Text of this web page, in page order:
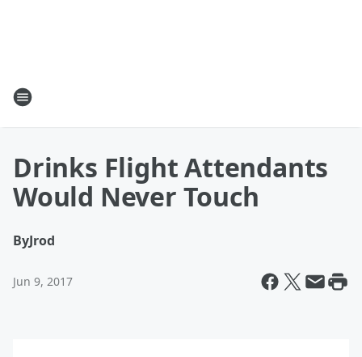
Drinks Flight Attendants
Would Never Touch
ByJrod
Jun 9, 2017